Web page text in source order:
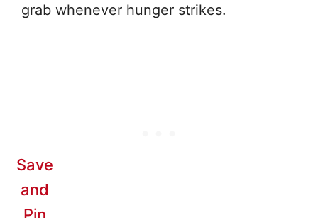
grab whenever hunger strikes.
Save
and
Pin